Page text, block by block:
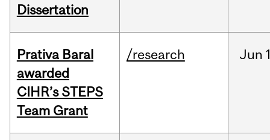
Dissertation
Prativa Baral
awarded
CIHR’s STEPS
Team Grant
/research Jun